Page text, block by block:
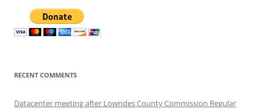
RECENT COMMENTS
Datacenter meeting after Lowndes County Commission Regular